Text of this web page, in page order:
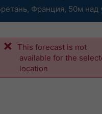
, Франция, 50м над
This forecast is not
available for the
location